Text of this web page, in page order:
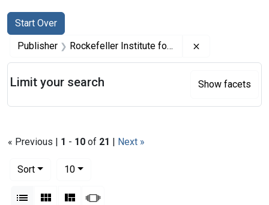
Search
Search Constraints
Start Over
You searched for:
Publisher Rockefeller Institute for Medical Research
« Previous | 1 - 10 of 21 | Next »
Sort
10per page
List Gallery MasonrySlideshow
Limit your search Show facets